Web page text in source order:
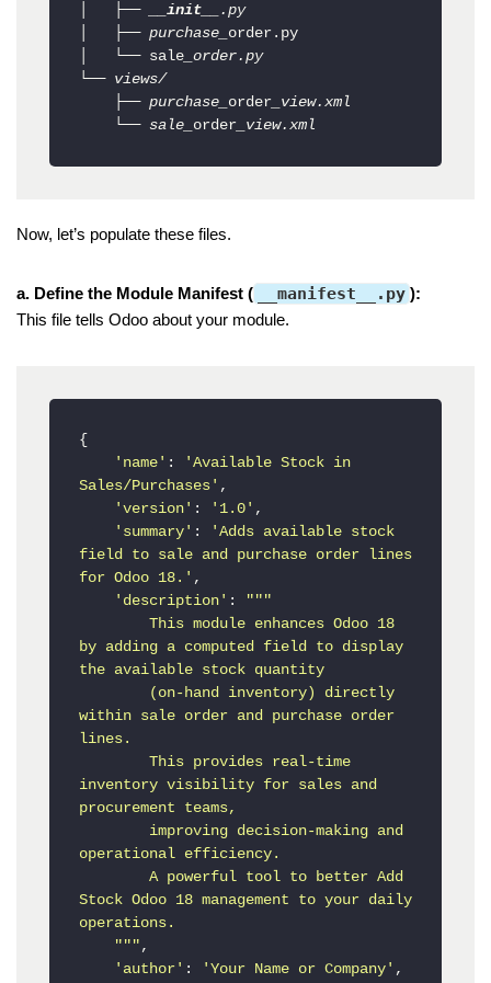
│   ├──
__init__
.py
│   ├── purchase_ order.py
│   └── sale _order.py
└── views/
    ├── purchase_
order _view.xml
    └── sale_
order _view.xml
Now, let’s populate these files.
a. Define the Module Manifest ( __manifest__.py ):
This file tells Odoo about your module.
{
'name' :
'Available Stock in
Sales/Purchases' ,
'version' : '1.0' ,
'summary' :
'Adds available stock
field to sale and purchase order lines
for Odoo 18.' ,
'description' :
"""
by adding a computed field to display
the available stock quantity
within sale order and purchase order
lines.
inventory visibility for sales and
procurement teams,
operational efficiency.
Stock Odoo 18 management to your daily
operations.
    """
,
'author' : 'Your Name or Company' ,